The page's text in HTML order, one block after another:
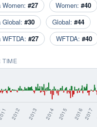
Women: #27 Women: #40
Global: #30 Global: #44
WFTDA: #27 WFTDA: #40
TIME